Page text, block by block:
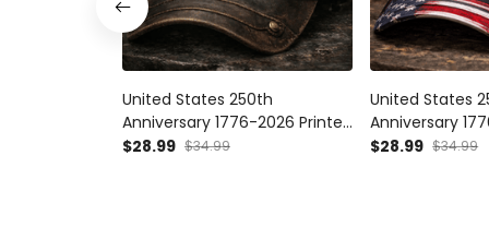
United States 250th
Anniversary 1776-2026 Printed
Vintage Eagle Cap, Patriotic
$28.99 $34.99
United States
Anniversary
Printed
$28.99 $34.99